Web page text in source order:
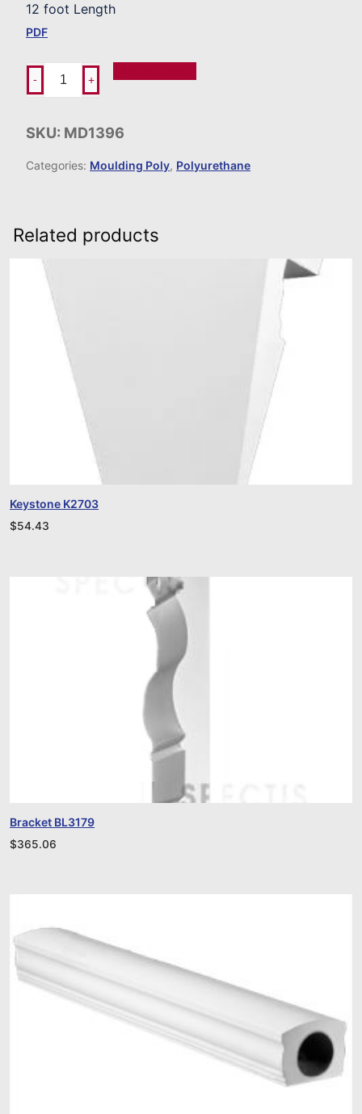
12 foot Length
PDF
- +
SKU: MD1396
Categories: Moulding Poly, Polyurethane
Related products
Keystone K2703
$54.43
Bracket BL3179
$365.06